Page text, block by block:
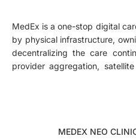
MedEx is a one-stop digital
by physical infrastructure,
decentralizing the care
provider aggregation,
MEDEX NEO